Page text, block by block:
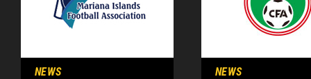
NEWS NEWS